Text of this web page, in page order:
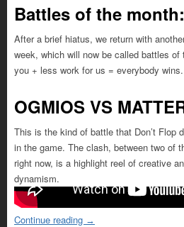
Battles of the
After a brief hiatus, we return with
week, which will now be called battles
you + less work for us = everybody wins.
OGMIOS VS
This is the kind of battle that Don’t Flop
in the game. The clash, between two of
right now, is a highlight reel of creative
dynamism.
Continue reading →